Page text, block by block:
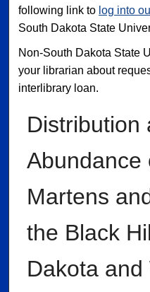
following link to log into
South Dakota State
Non-South Dakota State
your librarian about
interlibrary loan.
Distribution
Abundance
Martens
the Black
Dakota and